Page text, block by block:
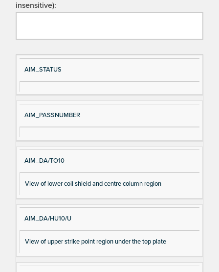
insensitive):
Si
gn
al
e
D
es
cri
AIM_STATUS
AIM_PASSNUMBER
AIM_DA/TO10
View of lower coil shield and centre column region
AIM_DA/HU10/U
View of upper strike point region under the top plate